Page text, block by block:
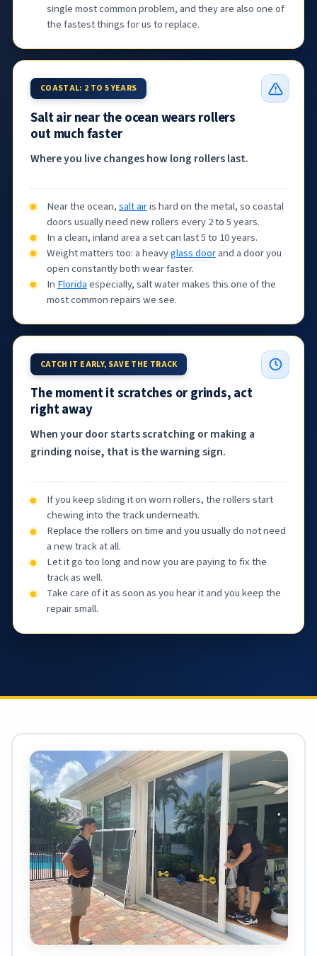
single most common problem, and they are also one of
the fastest things for us to replace.
COASTAL: 2 TO 5 YEARS
Salt air near the ocean wears rollers
out much faster
Where you live changes how long rollers last.
Near the ocean,salt airis hard on the metal, so coastal
doors usually need new rollers every 2 to 5 years.
In a clean, inland area a set can last 5 to 10 years.
Weight matters too: a heavyglass doorand a door you
open constantly both wear faster.
In Floridaespecially, salt water makes this one of the
most common repairs we see.
CATCH IT EARLY, SAVE THE TRACK
The moment it scratches or grinds, act
right away
When your door starts scratching or making a
grinding noise, that is the warning sign.
If you keep sliding it on worn rollers, the rollers start
chewing into the track underneath.
Replace the rollers on time and you usually do not need
a new track at all.
Let it go too long and now you are paying to fix the
track as well.
Take care of it as soon as you hear it and you keep the
repair small.